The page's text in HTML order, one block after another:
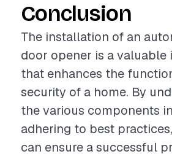
Conclusion
The installation of an
door opener is a valuable
that enhances the
security of a home. By
the various components
adhering to best
can ensure a successful